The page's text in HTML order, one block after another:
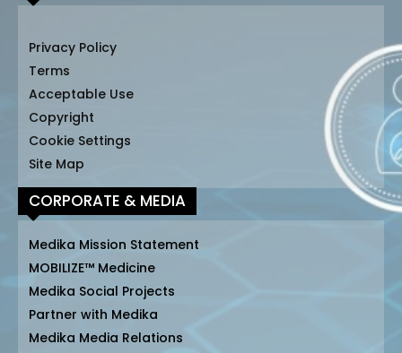
Privacy Policy
Terms
Acceptable Use
Copyright
Cookie Settings
Site Map
CORPORATE & MEDIA
Medika Mission Statement
MOBILIZE™ Medicine
Medika Social Projects
Partner with Medika
Medika Media Relations